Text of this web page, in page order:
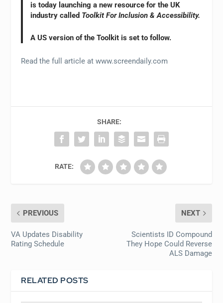
is today launching a new resource for the UK
industry called Toolkit For Inclusion & Accessibility.
A US version of the Toolkit is set to follow.
Read the full article at www.screendaily.com
SHARE:
RATE:
PREVIOUS
VA Updates Disability
Rating Schedule
NEXT
Scientists ID Compound
They Hope Could Reverse
ALS Damage
RELATED POSTS